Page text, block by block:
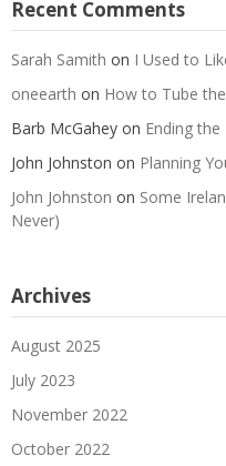
Recent Comments
Sarah Samith on I Used to
oneearth on How to Tube
Barb McGahey on Ending
John Johnston on Planning
John Johnston on Some
Never)
Archives
August 2025
July 2023
November 2022
October 2022